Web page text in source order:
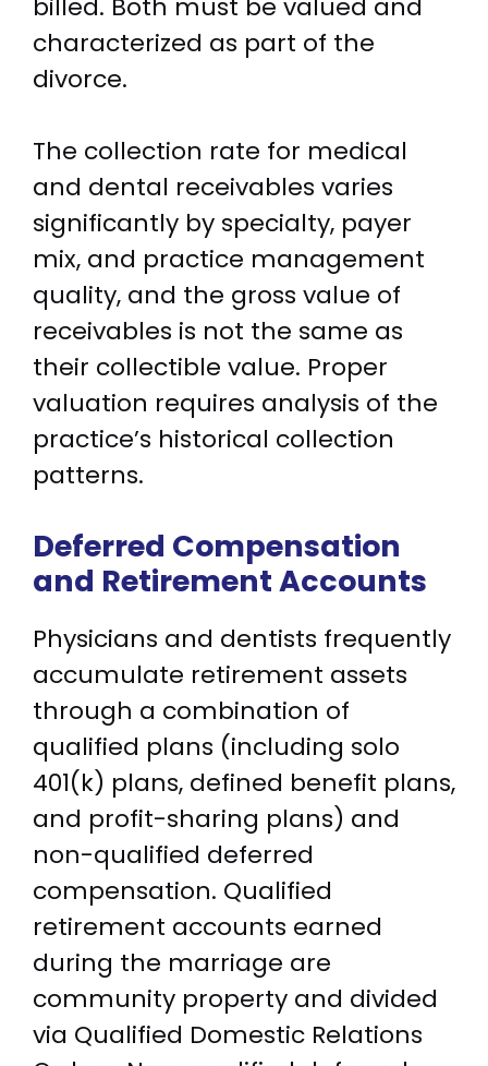
billed. Both must be valued and
characterized as part of the
divorce.
The collection rate for medical
and dental receivables varies
significantly by specialty, payer
mix, and practice management
quality, and the gross value of
receivables is not the same as
their collectible value. Proper
valuation requires analysis of the
practice’s historical collection
patterns.
Deferred Compensation
and Retirement Accounts
Physicians and dentists frequently
accumulate retirement assets
through a combination of
qualified plans (including solo
401(k) plans, defined benefit plans,
and profit-sharing plans) and
non-qualified deferred
compensation. Qualified
retirement accounts earned
during the marriage are
community property and divided
via Qualified Domestic Relations